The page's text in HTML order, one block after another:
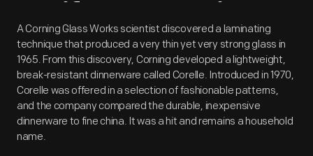
Artifact Overview
A Corning Glass Works scientist discovered a laminating
technique that produced a very thin yet very strong glass in
1965. From this discovery, Corning developed a lightweight,
break-resistant dinnerware called Corelle. Introduced in 1970,
Corelle was offered in a selection of fashionable patterns,
and the company compared the durable, inexpensive
dinnerware to fine china. It was a hit and remains a household
name.